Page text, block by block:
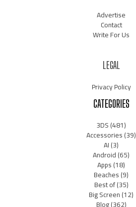
Advertise
Contact
Write For Us
LEGAL
Privacy Policy
CATEGORIES
3DS(481)
Accessories(39)
AI(3)
Android(65)
Apps(18)
Beaches(9)
Best of(35)
Big Screen(12)